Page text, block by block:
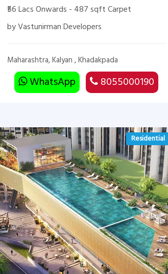
₹56 Lacs Onwards - 487 sqft Carpet
by Vastunirman Developers
Maharashtra, Kalyan , Khadakpada
WhatsApp 8055000190
Residential